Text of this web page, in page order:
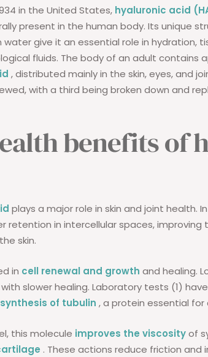
in the United States, hyaluronic acid
present in the human body. Its unique
give it an essential role in hydration,
fluids. The body of an adult contains
, distributed mainly in the skin, eyes, and
with a third being broken down and
benefits of
plays a major role in skin and joint health.
retention in intercellular spaces, improving
skin.
in cell renewal and growth and healing.
slower healing. Laboratory tests (1)
of tubulin , a protein essential for
this molecule improves the viscosityof
. These actions reduce friction and